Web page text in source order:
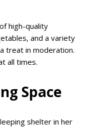
high-quality
and a variety
treat in moderation.
all times.
Space
shelter in her